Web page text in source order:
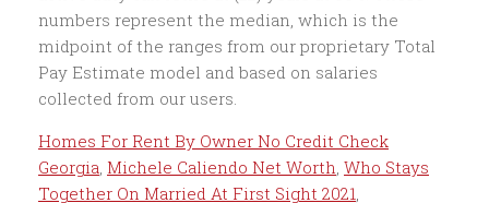
Homes For Rent By Owner No Credit Check
Georgia, Michele Caliendo Net Worth, Who Stays
Together On Married At First Sight 2021,